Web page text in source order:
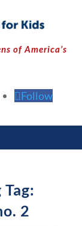
of America’s
Follow
2